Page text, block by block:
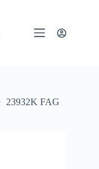
23932K FAG